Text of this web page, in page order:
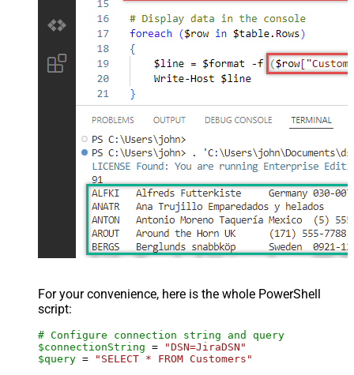
For your convenience, here is the whole PowerShell
script:
# Configure connection string and query
$connectionString =
"DSN=JiraDSN"
$query =
"SELECT * FROM Customers"